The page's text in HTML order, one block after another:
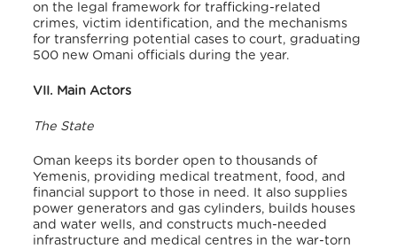
on the legal framework for trafficking-related
crimes, victim identification, and the mechanisms
for transferring potential cases to court, graduating
500 new Omani officials during the year.
VII. Main Actors
The State
Oman keeps its border open to thousands of
Yemenis, providing medical treatment, food, and
financial support to those in need. It also supplies
power generators and gas cylinders, builds houses
and water wells, and constructs much-needed
infrastructure and medical centres in the war-torn